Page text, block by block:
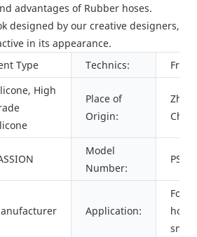
advantages of Rubber hoses.
designed by our creative designers,
in its appearance.
Type Technics:
High
Place of
Origin:
China
Model
Number:
Application:
For